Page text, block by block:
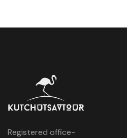
Registered office-